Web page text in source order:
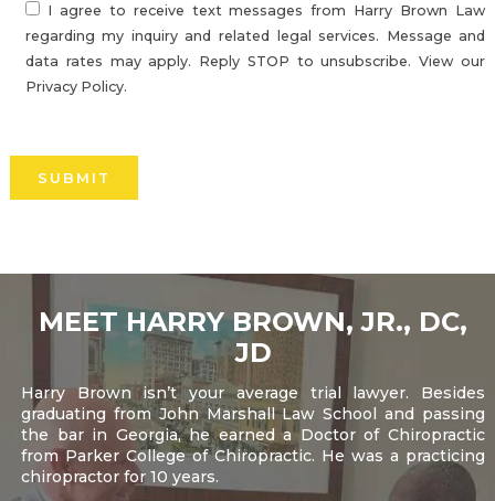
I agree to receive text messages from Harry Brown Law
regarding my inquiry and related legal services. Message and
data rates may apply. Reply STOP to unsubscribe. View our
Privacy Policy.
MEET HARRY BROWN, JR., DC,
JD
Harry Brown isn’t your average trial lawyer. Besides
graduating from John Marshall Law School and passing
the bar in Georgia, he earned a Doctor of Chiropractic
from Parker College of Chiropractic. He was a practicing
chiropractor for 10 years.